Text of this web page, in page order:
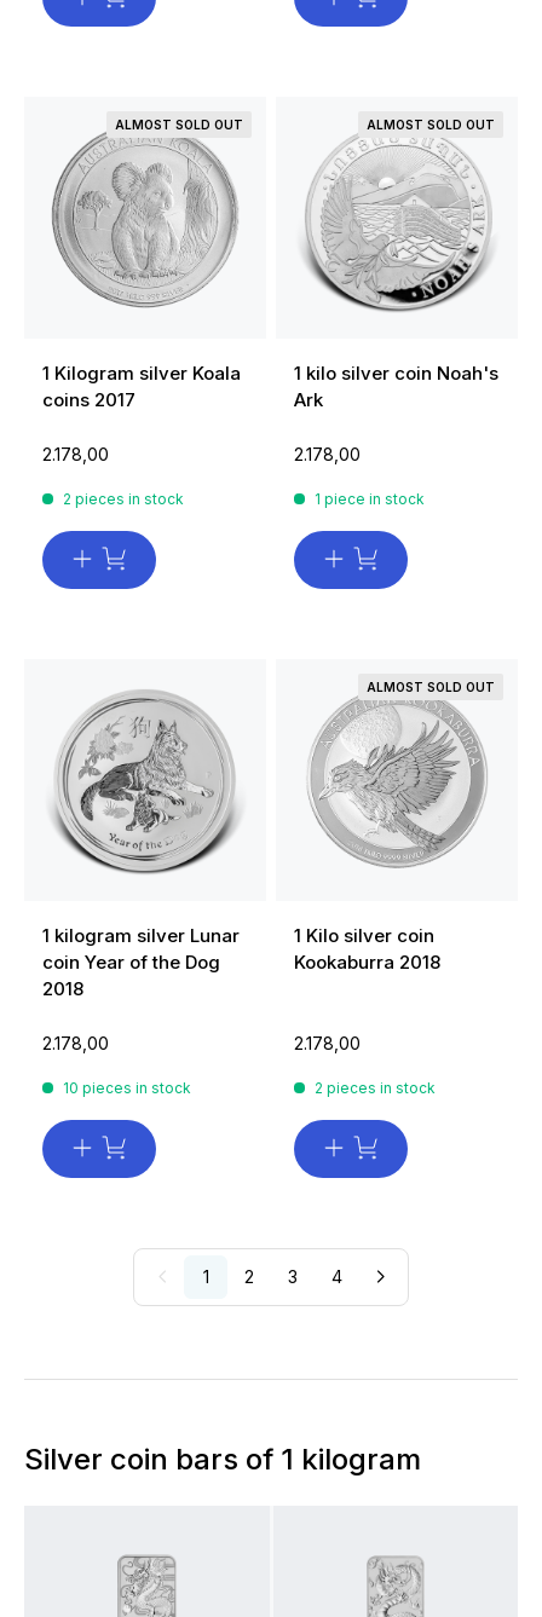
ALMOST SOLD OUT
1 Kilogram silver Koala
coins 2017
2.178,00
2 pieces in stock
ALMOST SOLD OUT
1 kilo silver coin Noah's
Ark
2.178,00
1 piece in stock
1 kilogram silver Lunar
coin Year of the Dog
2018
2.178,00
10 pieces in stock
ALMOST SOLD OUT
1 Kilo silver coin
Kookaburra 2018
2.178,00
2 pieces in stock
1 2 3 4
Silver coin bars of 1 kilogram